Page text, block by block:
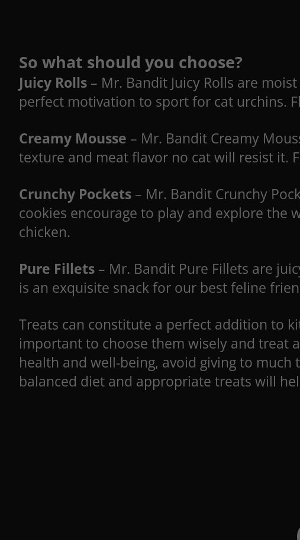
So what should you choose?
Juicy Rolls – Mr. Bandit Juicy Rolls are
perfect motivation to sport for cat urchins.
Creamy Mousse – Mr. Bandit Creamy
texture and meat flavor no cat will resist it.
Crunchy Pockets – Mr. Bandit Crunchy
cookies encourage to play and explore the
chicken.
Pure Fillets – Mr. Bandit Pure Fillets are
is an exquisite snack for our best feline
Treats can constitute a perfect addition to
important to choose them wisely and treat
health and well-being, avoid giving to
balanced diet and appropriate treats will